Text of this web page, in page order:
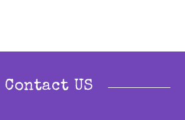
Contact US